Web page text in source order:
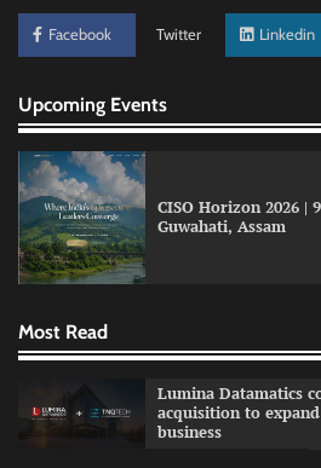
Facebook Twitter Linkedin
Upcoming Events
CISO Horizon 2026 |
Guwahati, Assam
Most Read
Lumina Datamatics
acquisition to
business
GFF AI launches
education with